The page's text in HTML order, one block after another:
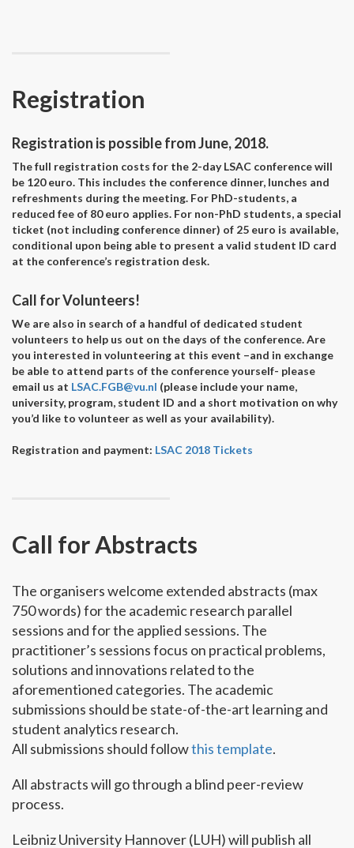
Registration
Registration is possible from June, 2018.
The full registration costs for the 2-day LSAC conference will
be 120 euro. This includes the conference dinner, lunches and
refreshments during the meeting. For PhD-students, a
reduced fee of 80 euro applies. For non-PhD students, a special
ticket (not including conference dinner) of 25 euro is available,
conditional upon being able to present a valid student ID card
at the conference’s registration desk.
Call for Volunteers!
We are also in search of a handful of dedicated student
volunteers to help us out on the days of the conference. Are
you interested in volunteering at this event –and in exchange
be able to attend parts of the conference yourself- please
email us at LSAC.FGB@vu.nl (please include your name,
university, program, student ID and a short motivation on why
you’d like to volunteer as well as your availability).
Registration and payment: LSAC 2018 Tickets
Call for Abstracts
The organisers welcome extended abstracts (max
750 words) for the academic research parallel
sessions and for the applied sessions. The
practitioner’s sessions focus on practical problems,
solutions and innovations related to the
aforementioned categories. The academic
submissions should be state-of-the-art learning and
student analytics research.
All submissions should followthis template.
All abstracts will go through a blind peer-review
process.
Leibniz University Hannover (LUH) will publish all